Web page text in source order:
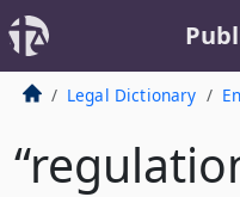
Legal Dictionary